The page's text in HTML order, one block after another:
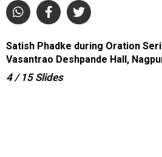
Satish Phadke during Oration
Vasantrao Deshpande Hall,
4 / 15Slides